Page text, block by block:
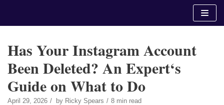
Has Your Instagram Account
Been Deleted? An Expert‘s
Guide on What to Do
April 29, 2026 by Ricky Spears 8 min read